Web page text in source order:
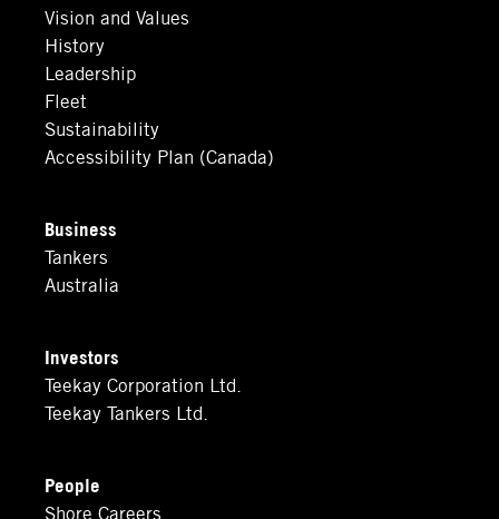
Vision and Values
History
Leadership
Fleet
Sustainability
Accessibility Plan (Canada)
Business
Tankers
Australia
Investors
Teekay Corporation Ltd.
Teekay Tankers Ltd.
People
Shore Careers